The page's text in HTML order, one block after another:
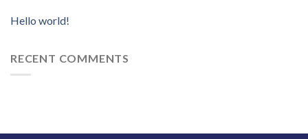
Hello world!
RECENT COMMENTS